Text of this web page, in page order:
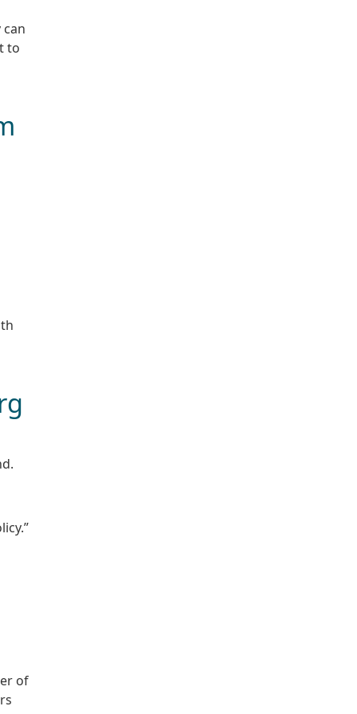
to
of